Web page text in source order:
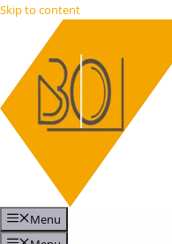
Skip to content
Menu